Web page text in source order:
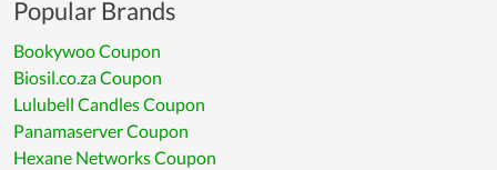
Popular Brands
Bookywoo Coupon
Biosil.co.za Coupon
Lulubell Candles Coupon
Panamaserver Coupon
Hexane Networks Coupon